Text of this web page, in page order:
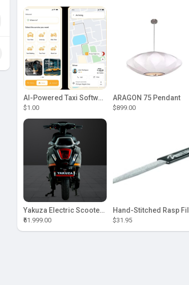
AI-Powered Taxi Software Solution with Uber Clone
$1.00
ARAGON 75 Pendant
$899.00
Yakuza Electric Scooter: Aquaba
₹61.999.00 $31.95